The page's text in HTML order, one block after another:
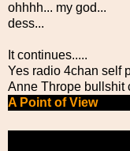
ohhhh... my god...
dess...
It continues.....
Yes radio 4chan self
Anne Thrope bullshit
A Point of View